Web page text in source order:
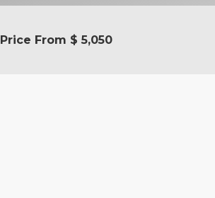
Price From $ 5,050